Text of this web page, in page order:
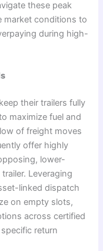
these peak
market conditions to
during high-
their trailers fully
maximize fuel and
of freight moves
offer highly
lower-
Leveraging
linked dispatch
on empty slots,
across certified
return